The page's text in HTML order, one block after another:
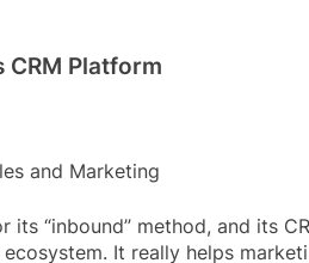
CRM Platform
and Marketing
its “inbound” method, and its
It really helps